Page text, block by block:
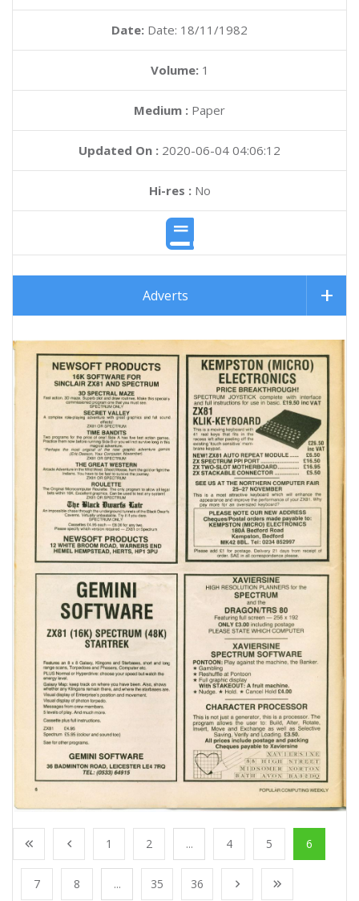
Date: Date: 18/11/1982
Volume: 1
Medium : Paper
Updated On : 2020-06-04 04:06:12
Hi-res :No
Adverts
1 2 ... 4 5 6
7 8 ... 35 36